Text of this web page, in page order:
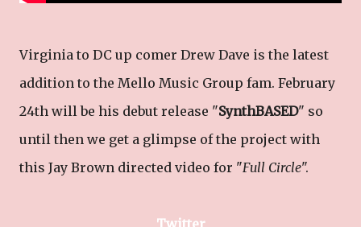
Virginia to DC up comer Drew Dave is the latest
addition to the Mello Music Group fam. February
24th will be his debut release "SynthBASED" so
until then we get a glimpse of the project with
this Jay Brown directed video for "Full Circle".
Twitter